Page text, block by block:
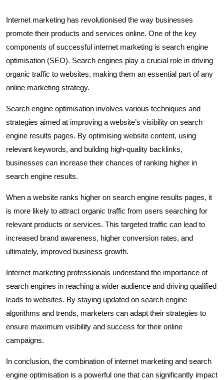
Internet marketing has revolutionised the way businesses
promote their products and services online. One of the key
components of successful internet marketing is search engine
optimisation (SEO). Search engines play a crucial role in driving
organic traffic to websites, making them an essential part of any
online marketing strategy.
Search engine optimisation involves various techniques and
strategies aimed at improving a website’s visibility on search
engine results pages. By optimising website content, using
relevant keywords, and building high-quality backlinks,
businesses can increase their chances of ranking higher in
search engine results.
When a website ranks higher on search engine results pages, it
is more likely to attract organic traffic from users searching for
relevant products or services. This targeted traffic can lead to
increased brand awareness, higher conversion rates, and
ultimately, improved business growth.
Internet marketing professionals understand the importance of
search engines in reaching a wider audience and driving qualified
leads to websites. By staying updated on search engine
algorithms and trends, marketers can adapt their strategies to
ensure maximum visibility and success for their online
campaigns.
In conclusion, the combination of internet marketing and search
engine optimisation is a powerful one that can significantly impact